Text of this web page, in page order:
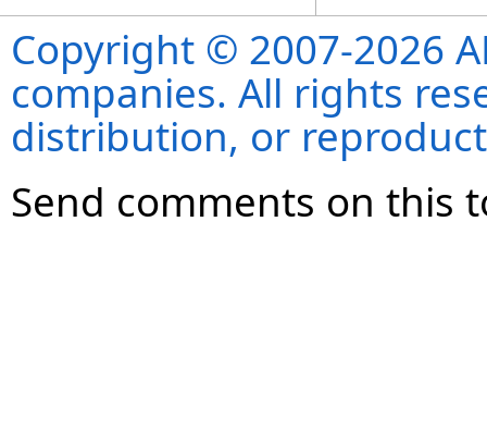
Copyright © 2007-2026
companies. All rights
distribution, or
Send comments on this